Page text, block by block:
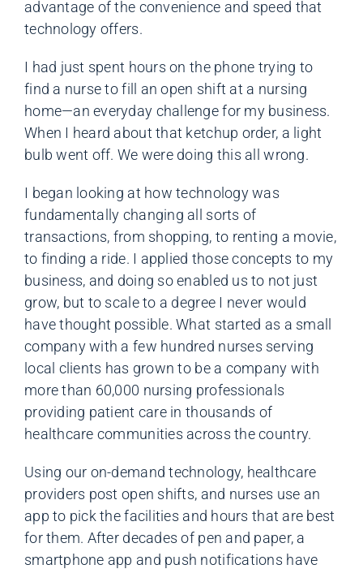
advantage of the convenience and speed that
technology offers.
I had just spent hours on the phone trying to
find a nurse to fill an open shift at a nursing
home—an everyday challenge for my business.
When I heard about that ketchup order, a light
bulb went off. We were doing this all wrong.
I began looking at how technology was
fundamentally changing all sorts of
transactions, from shopping, to renting a movie,
to finding a ride. I applied those concepts to my
business, and doing so enabled us to not just
grow, but to scale to a degree I never would
have thought possible. What started as a small
company with a few hundred nurses serving
local clients has grown to be a company with
more than 60,000 nursing professionals
providing patient care in thousands of
healthcare communities across the country.
Using our on-demand technology, healthcare
providers post open shifts, and nurses use an
app to pick the facilities and hours that are best
for them. After decades of pen and paper, a
smartphone app and push notifications have